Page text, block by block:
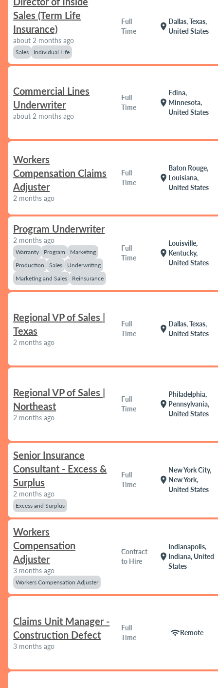
Sales (Term Life
Insurance)
about 2 months ago
Sales Individual Life
Full
Time
location_on
Dallas, Texas,
United States
Commercial Lines
Underwriter
about 2 months ago
Full
Time
location_on
Edina,
Minnesota,
United States
Workers
Compensation Claims
Adjuster
2 months ago
Full
Time
location_on
Baton Rouge,
Louisiana,
United States
Program Underwriter
2 months ago
Warranty Program
Marketing
Production
Sales
Underwriting
Marketing and Sales
Reinsurance
Full
Time
location_on
Louisville,
Kentucky,
United States
Regional VP of Sales |
Texas
2 months ago
Full
Time
location_on
Dallas, Texas,
United States
Regional VP of Sales |
Northeast
2 months ago
Full
Time
location_on
Philadelphia,
Pennsylvania,
United States
Senior Insurance
Consultant - Excess &
Surplus
2 months ago
Excess and Surplus
Full
Time
location_on
New York City,
New York,
United States
Workers
Compensation
Adjuster
3 months ago
Workers Compensation Adjuster
Contract
to Hire
location_on
Indianapolis,
Indiana, United
States
Claims Unit Manager -
Construction Defect
3 months ago
Full
Time
wifiRemote